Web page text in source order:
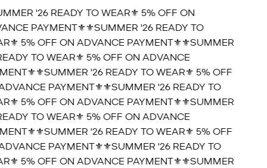
'26 READY TO WEAR⚜️ 5% OFF ON
PAYMENT⚜️⚜️SUMMER '26 READY TO
5% OFF ON ADVANCE PAYMENT⚜️⚜️SUMMER
TO WEAR⚜️ 5% OFF ON ADVANCE
⚜️SUMMER '26 READY TO WEAR⚜️ 5% OFF
PAYMENT⚜️⚜️SUMMER '26 READY TO
5% OFF ON ADVANCE PAYMENT⚜️⚜️SUMMER
TO WEAR⚜️ 5% OFF ON ADVANCE
⚜️SUMMER '26 READY TO WEAR⚜️ 5% OFF
PAYMENT⚜️⚜️SUMMER '26 READY TO
5% OFF ON ADVANCE PAYMENT⚜️⚜️SUMMER